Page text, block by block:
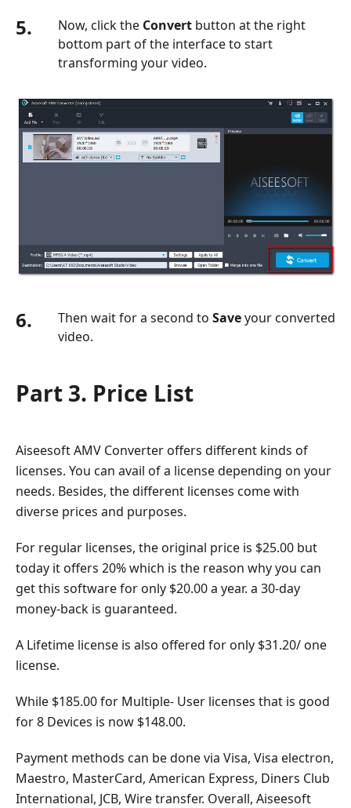
5. Now, click the Convert button at the right
bottom part of the interface to start
transforming your video.
6. Then wait for a second to Saveyour converted
video.
Part 3. Price List
Aiseesoft AMV Converter offers different kinds of
licenses. You can avail of a license depending on your
needs. Besides, the different licenses come with
diverse prices and purposes.
For regular licenses, the original price is $25.00 but
today it offers 20% which is the reason why you can
get this software for only $20.00 a year. a 30-day
money-back is guaranteed.
A Lifetime license is also offered for only $31.20/ one
license.
While $185.00 for Multiple- User licenses that is good
for 8 Devices is now $148.00.
Payment methods can be done via Visa, Visa electron,
Maestro, MasterCard, American Express, Diners Club
International, JCB, Wire transfer. Overall, Aiseesoft